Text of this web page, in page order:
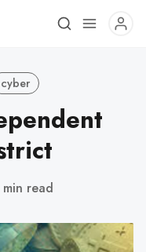
cyber
min read